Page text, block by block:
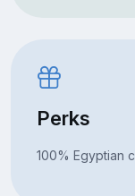
Perks
100% Egyptian